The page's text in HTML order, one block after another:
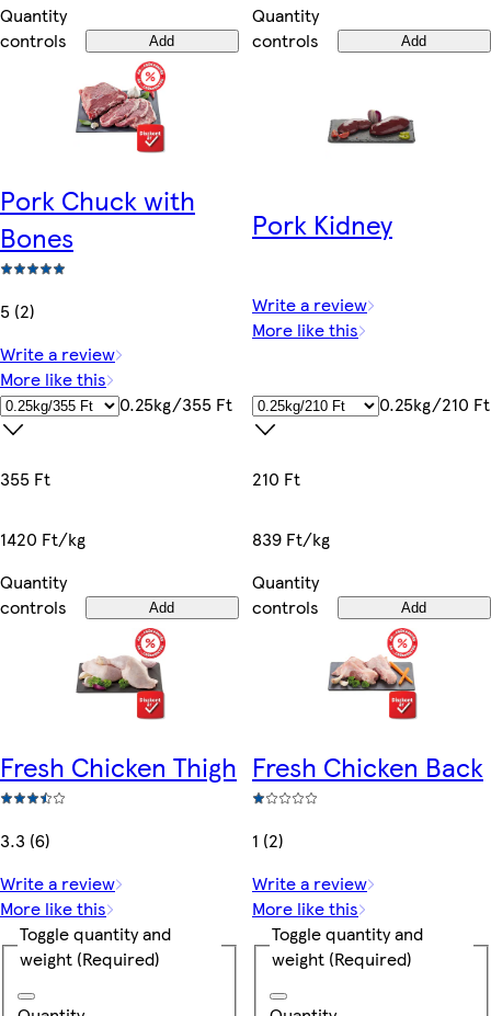
Quantity
controls
Add
Quantity
controls
Add
Pork Chuck with
Bones
5 (2)
Write a review
More like this
0.25kg/355 Ft
355 Ft
1420 Ft/kg
Quantity
controls
Add
Pork Kidney
Write a review
More like this
0.25kg/210 Ft
210 Ft
839 Ft/kg
Quantity
controls
Add
Fresh Chicken Thigh
3.3 (6)
Write a review
More like this
Toggle quantity and
weight (Required)
Fresh Chicken Back
1 (2)
Write a review
More like this
Toggle quantity and
weight (Required)